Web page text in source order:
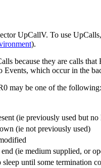
UpCallV. To use
).
because they are calls that
Events, which occur in the
may be one of the following:
(ie previously used but no
(ie not previously used)
(ie medium supplied, or
sleep until some termination